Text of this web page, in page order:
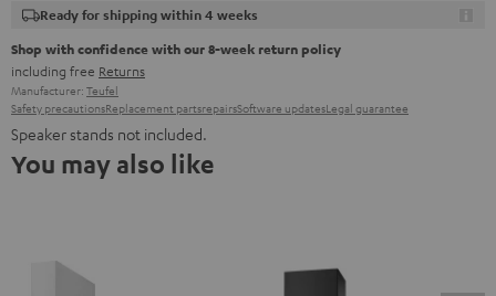
Ready for shipping within 4 weeks
Shop with confidence with our 8-week return policy
including free Returns
Manufacturer: Teufel
Safety precautionsReplacement partsrepairsSoftware updatesLegal guarantee
Speaker stands not included.
You may also like